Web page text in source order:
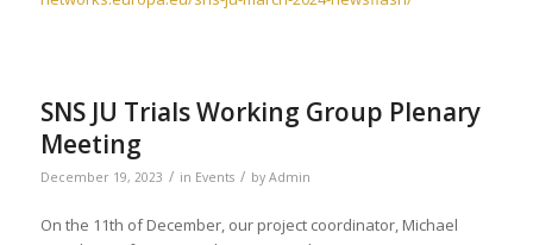
SNS JU Trials Working Group Plenary
Meeting
December 19, 2023 / in Events / by Admin
On the 11th of December, our project coordinator, Michael